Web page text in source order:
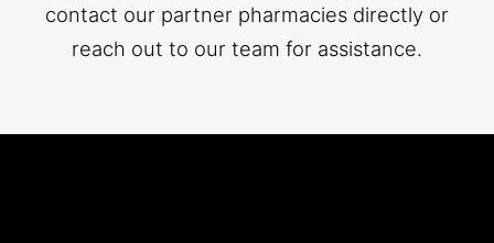
contact our partner pharmacies directly or
reach out to our team for assistance.